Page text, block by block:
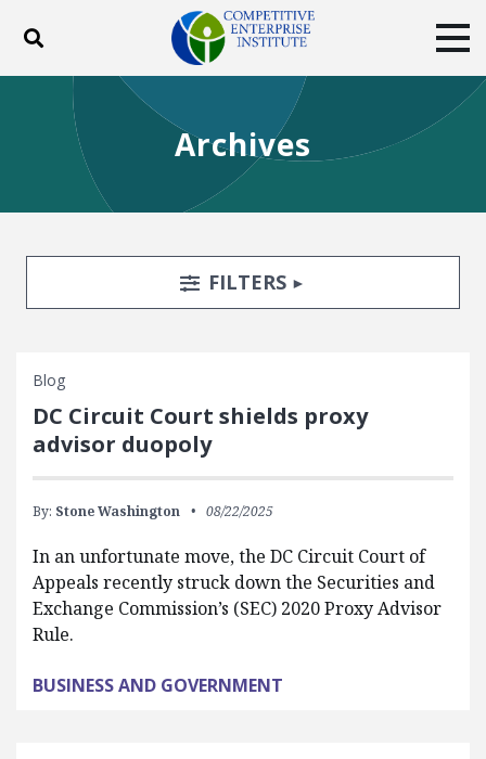
Toggle search
ABOUT
BLOG
EVENTS
SUBSCRIBE
DONATE
Archives
Search FiltersTOGGLE
FILTERS
Blog
DC Circuit Court shields proxy
advisor duopoly
By: Stone Washington 08/22/2025
In an unfortunate move, the DC Circuit Court of
Appeals recently struck down the Securities and
Exchange Commission’s (SEC) 2020 Proxy Advisor
Rule.
BUSINESS AND GOVERNMENT